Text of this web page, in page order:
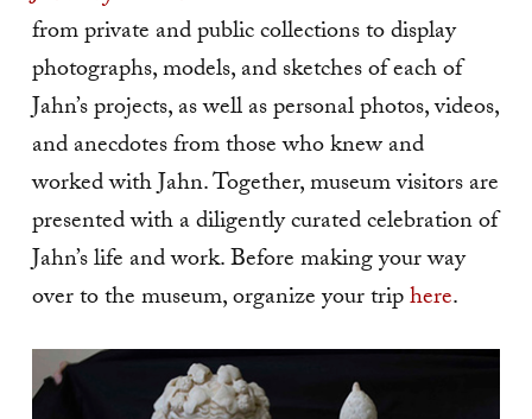
from private and public collections to display
photographs, models, and sketches of each of
Jahn’s projects, as well as personal photos, videos,
and anecdotes from those who knew and
worked with Jahn. Together, museum visitors are
presented with a diligently curated celebration of
Jahn’s life and work. Before making your way
over to the museum, organize your triphere.